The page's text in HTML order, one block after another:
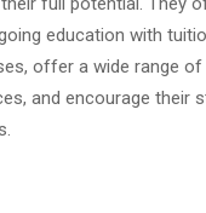
education with
offer a wide range of
and encourage their